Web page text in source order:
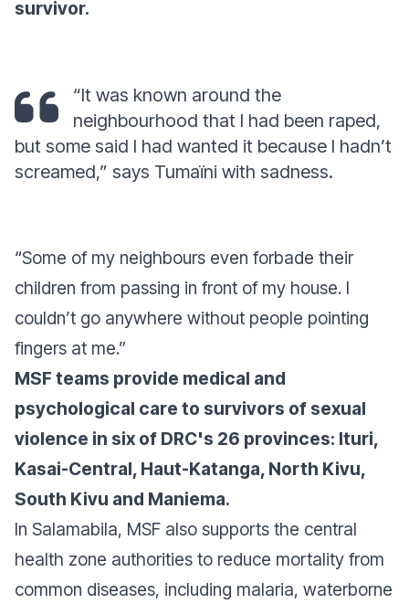
survivor.
“It was known around the
neighbourhood that I had been raped,
but some said I had wanted it because I hadn’t
screamed,” says Tumaïni with sadness.
“Some of my neighbours even forbade their
children from passing in front of my house. I
couldn’t go anywhere without people pointing
fingers at me.”
MSF teams provide medical and
psychological care to survivors of sexual
violence in six of DRC's 26 provinces: Ituri,
Kasai-Central, Haut-Katanga, North Kivu,
South Kivu and Maniema.
In Salamabila, MSF also supports the central
health zone authorities to reduce mortality from
common diseases, including malaria, waterborne